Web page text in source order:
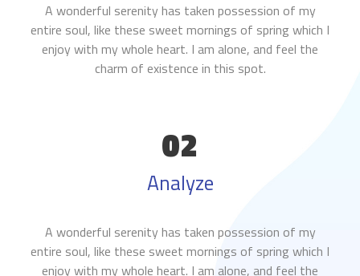
A wonderful serenity has taken possession of my
entire soul, like these sweet mornings of spring which I
enjoy with my whole heart. I am alone, and feel the
charm of existence in this spot.
02
Analyze
A wonderful serenity has taken possession of my
entire soul, like these sweet mornings of spring which I
enjoy with my whole heart. I am alone, and feel the